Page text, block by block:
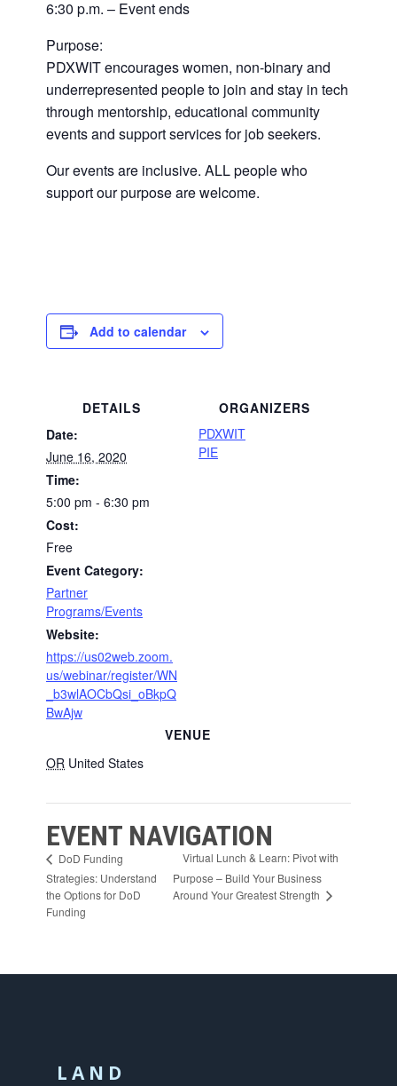
6:30 p.m. – Event ends
Purpose:
PDXWIT encourages women, non-binary and
underrepresented people to join and stay in tech
through mentorship, educational community
events and support services for job seekers.
Our events are inclusive. ALL people who
support our purpose are welcome.
Add to calendar
DETAILS
Date:
June 16, 2020
Time:
5:00 pm - 6:30 pm
Cost:
Free
Event Category:
Partner
Programs/Events
Website:
https://us02web.zoom.
us/webinar/register/WN
_b3wlAOCbQsi_oBkpQ
BwAjw
VENUE
OR United States
ORGANIZERS
PDXWIT
PIE
EVENT NAVIGATION
DoD Funding
Strategies: Understand
the Options for DoD
Funding
Virtual Lunch & Learn: Pivot with
Purpose – Build Your Business
Around Your Greatest Strength
LAND